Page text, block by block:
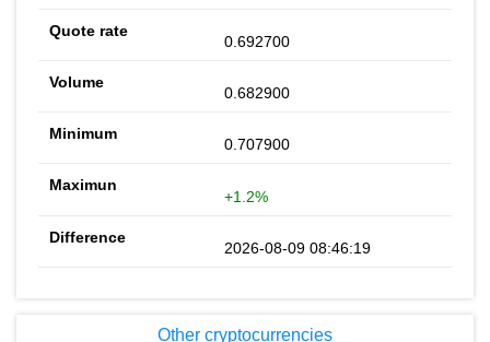
0.692700
0.682900
0.707900
+1.2%
2026-08-09 08:46:19
Other cryptocurrencies